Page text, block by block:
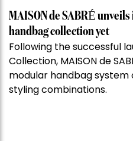
MAISON de SABRÉ
handbag collection yet
Following the successful
Collection, MAISON de
modular handbag
styling combinations.